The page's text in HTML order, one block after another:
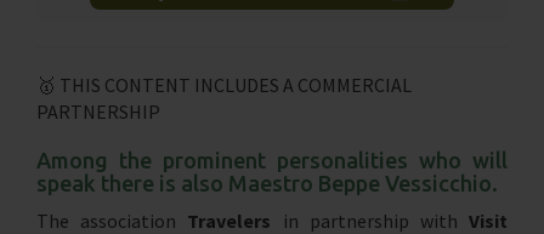
🥇 THIS CONTENT INCLUDES A COMMERCIAL
PARTNERSHIP
Among the prominent personalities who will
speak there is also Maestro Beppe Vessicchio.
The association Travelers in partnership withVisit